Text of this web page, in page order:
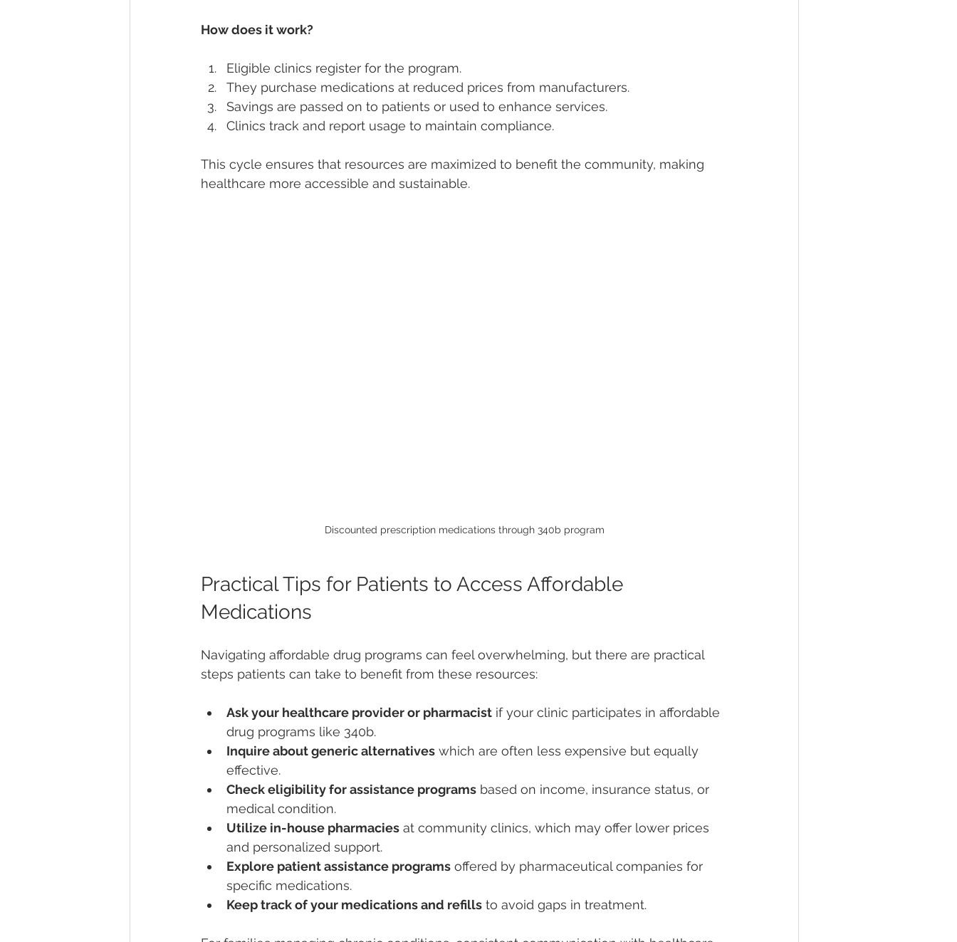
How does it work?
Eligible clinics register for the program.
They purchase medications at reduced prices from manufacturers.
Savings are passed on to patients or used to enhance services.
Clinics track and report usage to maintain compliance.
This cycle ensures that resources are maximized to benefit the community, making
healthcare more accessible and sustainable.
Discounted prescription medications through 340b program
Practical Tips for Patients to Access Affordable
Medications
Navigating affordable drug programs can feel overwhelming, but there are practical
steps patients can take to benefit from these resources:
Ask your healthcare provider or pharmacist if your clinic participates in affordable
drug programs like 340b.
Inquire about generic alternatives which are often less expensive but equally
effective.
Check eligibility for assistance programs based on income, insurance status, or
medical condition.
Utilize in-house pharmacies at community clinics, which may offer lower prices
and personalized support.
Explore patient assistance programs offered by pharmaceutical companies for
specific medications.
Keep track of your medications and refills to avoid gaps in treatment.